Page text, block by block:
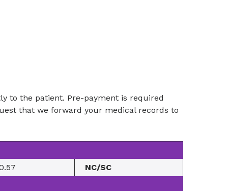
to the patient. Pre-payment is required
that we forward your medical records to
NC/SC